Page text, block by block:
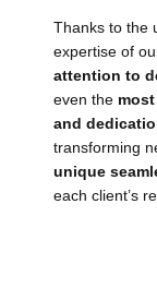
Thanks to the
expertise of
attention to
even the
and
transforming
unique
each client’s